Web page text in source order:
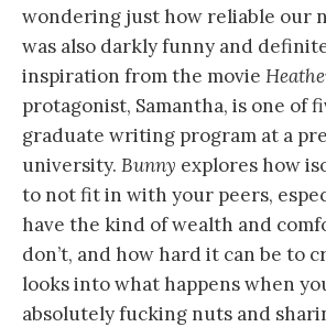
wondering just how reliable our
was also darkly funny and
inspiration from the movie
protagonist, Samantha, is one of
graduate writing program at a
university. Bunny explores how
to not fit in with your peers,
have the kind of wealth and
don’t, and how hard it can be to
looks into what happens when
absolutely fucking nuts and